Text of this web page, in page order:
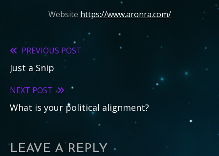
Website https://www.aronra.com/
Read
more
articles
PREVIOUS POST
Just a Snip
NEXT POST
What is your political alignment?
LEAVE A REPLY